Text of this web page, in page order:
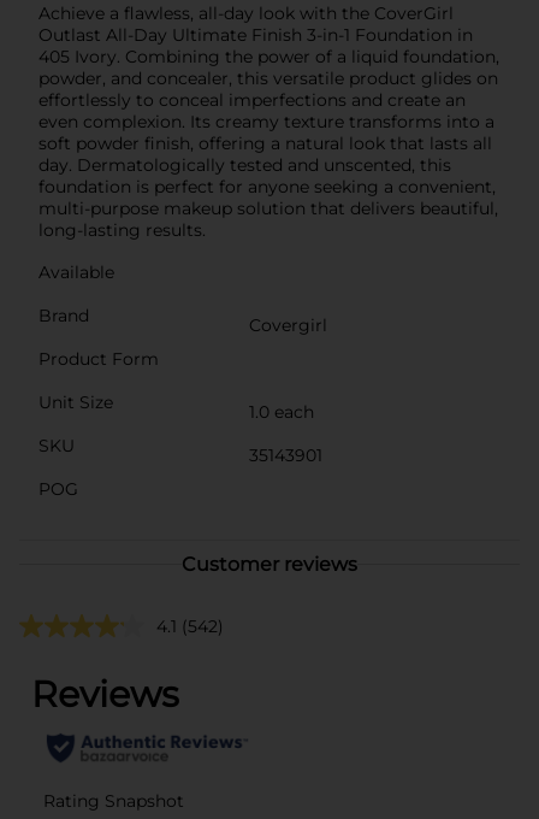
Achieve a flawless, all-day look with the CoverGirl
Outlast All-Day Ultimate Finish 3-in-1 Foundation in
405 Ivory. Combining the power of a liquid foundation,
powder, and concealer, this versatile product glides on
effortlessly to conceal imperfections and create an
even complexion. Its creamy texture transforms into a
soft powder finish, offering a natural look that lasts all
day. Dermatologically tested and unscented, this
foundation is perfect for anyone seeking a convenient,
multi-purpose makeup solution that delivers beautiful,
long-lasting results.
Available
Brand
Covergirl
Product Form
Unit Size
1.0 each
SKU
35143901
POG
Customer reviews
4.1 (542)